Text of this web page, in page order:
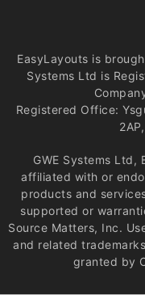
EasyLayouts is
Systems Ltd is
Registered Office:
GWE Systems Ltd,
affiliated with or
products and
supported or
Source Matters, Inc.
and related
granted by